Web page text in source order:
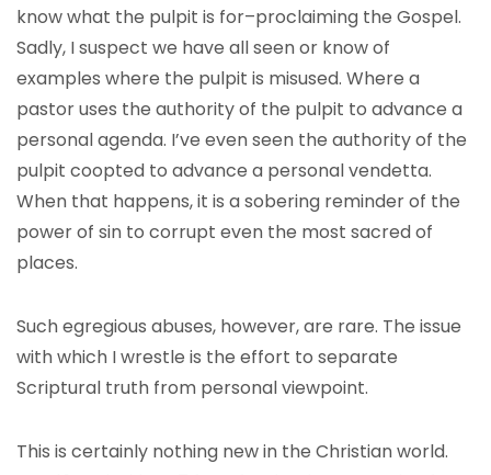
know what the pulpit is for–proclaiming the Gospel.
Sadly, I suspect we have all seen or know of
examples where the pulpit is misused. Where a
pastor uses the authority of the pulpit to advance a
personal agenda. I’ve even seen the authority of the
pulpit coopted to advance a personal vendetta.
When that happens, it is a sobering reminder of the
power of sin to corrupt even the most sacred of
places.
Such egregious abuses, however, are rare. The issue
with which I wrestle is the effort to separate
Scriptural truth from personal viewpoint.
This is certainly nothing new in the Christian world.